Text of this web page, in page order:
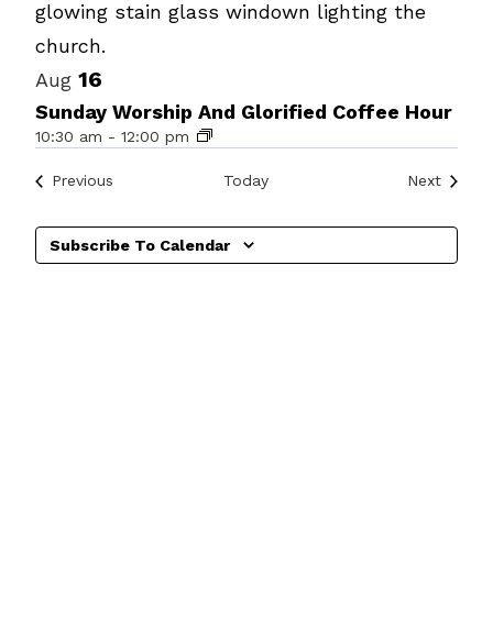
Photo
View
Aug 16
Sunday Worship And Glorified Coffee Hour
10:30 am - 12:00 pm
Previous Today NextEvents
Subscribe To Calendar